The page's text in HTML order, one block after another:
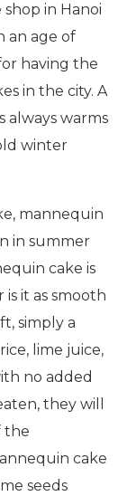
in Hanoi
an age of
having the
in the city. A
always warms
winter
mannequin
in summer
cake is
it as smooth
simply a
lime juice,
no added
they will
the
cake
seeds